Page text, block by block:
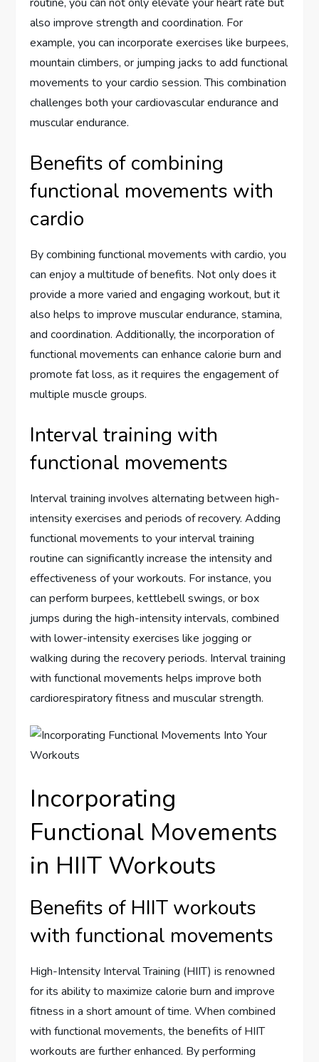
also improve strength and coordination. For
example, you can incorporate exercises like burpees,
mountain climbers, or jumping jacks to add functional
movements to your cardio session. This combination
challenges both your cardiovascular endurance and
muscular endurance.
Benefits of combining
functional movements with
cardio
By combining functional movements with cardio, you
can enjoy a multitude of benefits. Not only does it
provide a more varied and engaging workout, but it
also helps to improve muscular endurance, stamina,
and coordination. Additionally, the incorporation of
functional movements can enhance calorie burn and
promote fat loss, as it requires the engagement of
multiple muscle groups.
Interval training with
functional movements
Interval training involves alternating between high-
intensity exercises and periods of recovery. Adding
functional movements to your interval training
routine can significantly increase the intensity and
effectiveness of your workouts. For instance, you
can perform burpees, kettlebell swings, or box
jumps during the high-intensity intervals, combined
with lower-intensity exercises like jogging or
walking during the recovery periods. Interval training
with functional movements helps improve both
cardiorespiratory fitness and muscular strength.
Incorporating
Functional Movements
in HIIT Workouts
Benefits of HIIT workouts
with functional movements
High-Intensity Interval Training (HIIT) is renowned
for its ability to maximize calorie burn and improve
fitness in a short amount of time. When combined
with functional movements, the benefits of HIIT
workouts are further enhanced. By performing